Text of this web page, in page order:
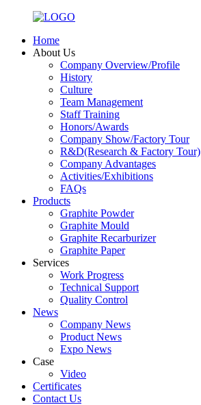
Home
About Us
Company Overview/Profile
History
Culture
Team Management
Staff Training
Honors/Awards
Company Show/Factory Tour
R&D(Research & Factory Tour)
Company Advantages
Activities/Exhibitions
FAQs
Products
Graphite Powder
Graphite Mould
Graphite Recarburizer
Graphite Paper
Services
Work Progress
Technical Support
Quality Control
News
Company News
Product News
Expo News
Case
Video
Certificates
Contact Us